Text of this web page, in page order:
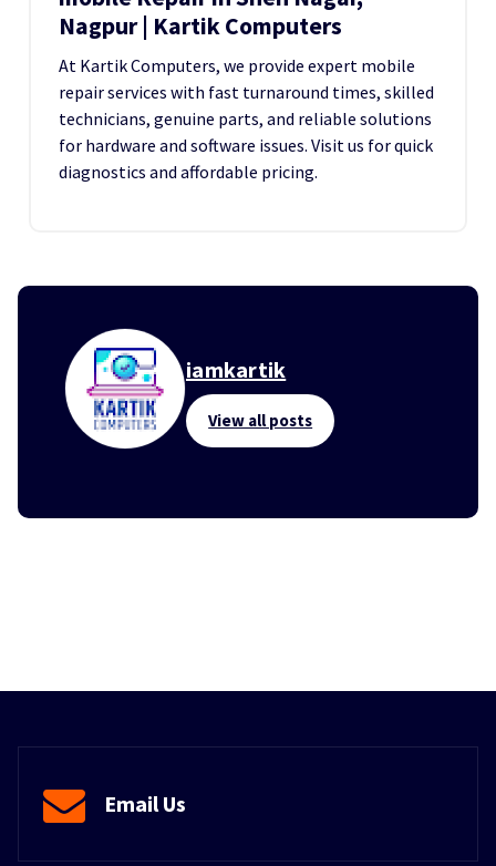
Nagpur | Kartik Computers
At Kartik Computers, we provide expert mobile
repair services with fast turnaround times, skilled
technicians, genuine parts, and reliable solutions
for hardware and software issues. Visit us for quick
diagnostics and affordable pricing.
iamkartik
View all posts
Email Us